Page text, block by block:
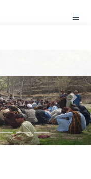
Next